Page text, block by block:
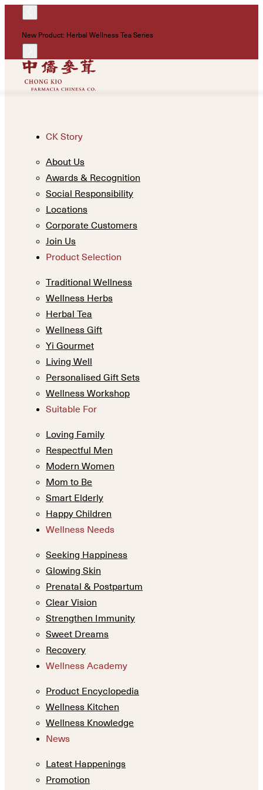
New Product: Herbal Wellness Tea Series
CK Story
About Us
Awards & Recognition
Social Responsibility
Locations
Corporate Customers
Join Us
Product Selection
Traditional Wellness
Wellness Herbs
Herbal Tea
Wellness Gift
Yi Gourmet
Living Well
Personalised Gift Sets
Wellness Workshop
Suitable For
Loving Family
Respectful Men
Modern Women
Mom to Be
Smart Elderly
Happy Children
Wellness Needs
Seeking Happiness
Glowing Skin
Prenatal & Postpartum
Clear Vision
Strengthen Immunity
Sweet Dreams
Recovery
Wellness Academy
Product Encyclopedia
Wellness Kitchen
Wellness Knowledge
News
Latest Happenings
Promotion